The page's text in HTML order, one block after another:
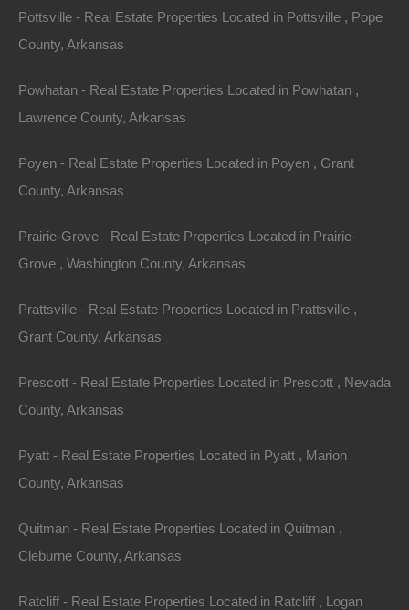
Purchase This Property
100% Satisfaction Guaranteed
Pottsville - Real Estate Properties Located in Pottsville , Pope
County, Arkansas
Powhatan - Real Estate Properties Located in Powhatan ,
Lawrence County, Arkansas
Poyen - Real Estate Properties Located in Poyen , Grant
County, Arkansas
Prairie-Grove - Real Estate Properties Located in Prairie-
Grove , Washington County, Arkansas
Prattsville - Real Estate Properties Located in Prattsville ,
Grant County, Arkansas
Prescott - Real Estate Properties Located in Prescott , Nevada
County, Arkansas
Pyatt - Real Estate Properties Located in Pyatt , Marion
County, Arkansas
Quitman - Real Estate Properties Located in Quitman ,
Cleburne County, Arkansas
Ratcliff - Real Estate Properties Located in Ratcliff , Logan